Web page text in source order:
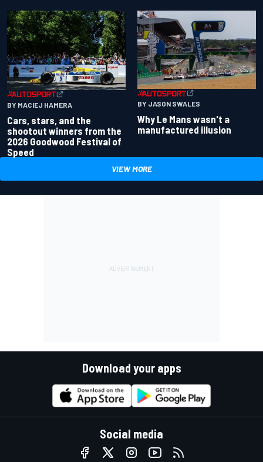
BY MACIEJ HAMERA
Cars, stars, and the
shootout winners from the
2026 Goodwood Festival of
Speed
BY JASON SWALES
Why Le Mans wasn't a
manufactured illusion
VIEW MORE
Download your apps
Social media